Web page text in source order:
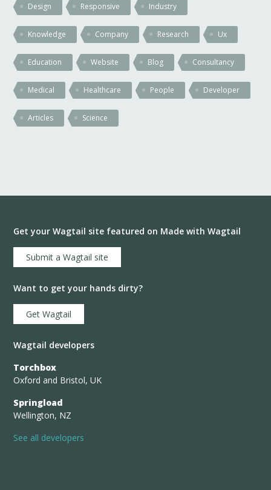
Design Responsive Industry
Knowledge Company Research Ux
Education Website Blog Consultancy
Medical Healthcare People Developer
Articles Science
Get your Wagtail site featured on Made with Wagtail
Submit a Wagtail site
Want to get your hands dirty?
Get Wagtail
Wagtail developers
Torchbox
Oxford and Bristol, UK
Springload
Wellington, NZ
See all developers